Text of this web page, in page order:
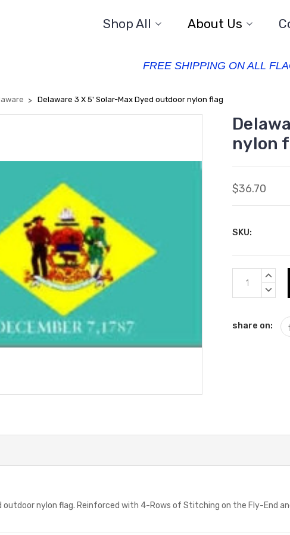
Shop All About Us
FREE SHIPPING ON ALL
Delaware 3 X 5' Solar-Max Dyed outdoor nylon flag
nylon
$36.70
SKU:
Current
Stock:
share on:
outdoor nylon flag. Reinforced with 4-Rows of Stitching on the Fly-End